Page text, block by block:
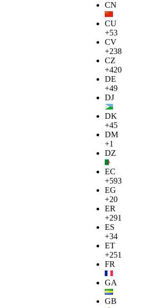
CN
CU
+53
CV
+238
CZ
+420
DE
+49
DJ
DK
+45
DM
+1
DZ
EC
+593
EG
+20
ER
+291
ES
+34
ET
+251
FR
GA
GB